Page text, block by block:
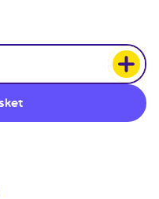
facebook